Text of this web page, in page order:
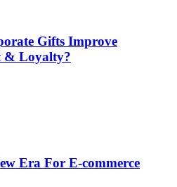
Gifts Improve
& Loyalty?
Era For E-commerce